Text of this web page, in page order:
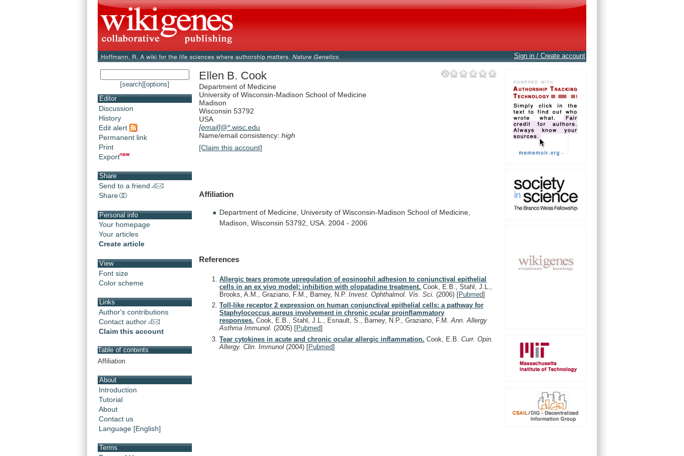
Sign in / Create account
[search] [options]
Editor
Discussion
History
Edit alert
Permanent link
Print
Export
Share
Send to a friend
Share
Personal info
Your homepage
Your articles
Create article
View
Font size
Color scheme
Links
Author's contributions
Contact author
Claim this account
Table of contents
Affiliation
About
Introduction
Tutorial
About
Contact us
Language [English]
Terms
Ellen B. Cook
Department of Medicine
University of Wisconsin-Madison School of Medicine
Madison
Wisconsin 53792
USA
[email]@*.wisc.edu
Name/email consistency:high
[Claim this account]
Affiliation
Department of Medicine, University of Wisconsin-Madison School of Medicine,
Madison, Wisconsin 53792, USA. 2004 - 2006
References
Allergic tears promote upregulation of eosinophil adhesion to conjunctival epithelial
cells in an ex vivo model: inhibition with olopatadine treatment. Cook, E.B., Stahl, J.L.,
Brooks, A.M., Graziano, F.M., Barney, N.P.Invest. Ophthalmol. Vis. Sci.(2006) [Pubmed]
Toll-like receptor 2 expression on human conjunctival epithelial cells: a pathway for
Staphylococcus aureus involvement in chronic ocular proinflammatory
responses. Cook, E.B., Stahl, J.L., Esnault, S., Barney, N.P., Graziano, F.M.Ann. Allergy
Asthma Immunol.(2005) [Pubmed]
Tear cytokines in acute and chronic ocular allergic inflammation. Cook, E.B.Curr. Opin.
Allergy. Clin. Immunol(2004) [Pubmed]